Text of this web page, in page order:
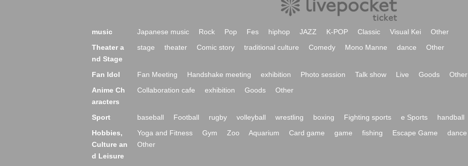
music Japanese music Rock Pop Fes hiphop JAZZ K-POP Classic Visual Kei
Other
Theater a
nd Stage
stage theater Comic story traditional culture Comedy Mono Manne dance Other
Fan Idol Fan Meeting Handshake meeting exhibition Photo session Talk show Live Goods
Other
Anime Ch
aracters
Collaboration cafe exhibition Goods Other
Sport baseball Football rugby volleyball wrestling boxing Fighting sports e Sports handball
Hobbies,
Culture an
d Leisure
Yoga and Fitness Gym Zoo Aquarium Card game game fishing Escape Game dance
Other